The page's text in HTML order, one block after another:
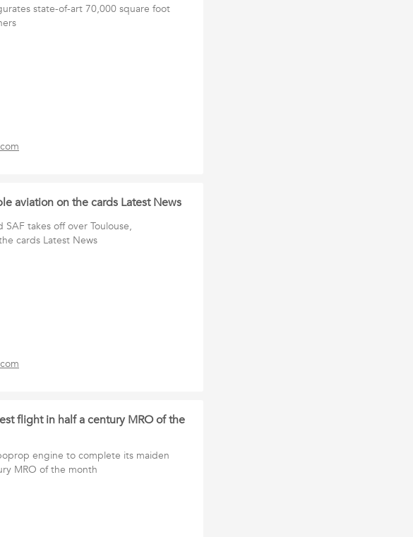
state-of-art 70,000 square foot
aviation on the cards Latest News
takes off over Toulouse,
cards Latest News
flight in half a century MRO of the
engine to complete its maiden
MRO of the month